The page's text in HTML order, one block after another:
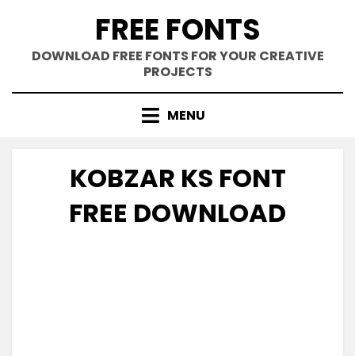
content
FREE FONTS
DOWNLOAD FREE FONTS FOR YOUR CREATIVE
PROJECTS
MENU
KOBZAR KS FONT
FREE DOWNLOAD